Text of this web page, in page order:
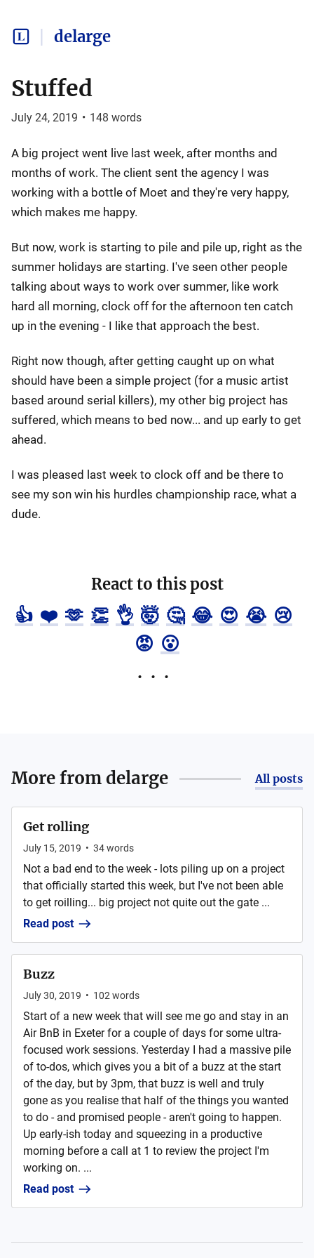
delarge
Stuffed
July 24, 2019 • 148 words
A big project went live last week, after months and
months of work. The client sent the agency I was
working with a bottle of Moet and they're very happy,
which makes me happy.
But now, work is starting to pile and pile up, right as the
summer holidays are starting. I've seen other people
talking about ways to work over summer, like work
hard all morning, clock off for the afternoon ten catch
up in the evening - I like that approach the best.
Right now though, after getting caught up on what
should have been a simple project (for a music artist
based around serial killers), my other big project has
suffered, which means to bed now... and up early to get
ahead.
I was pleased last week to clock off and be there to
see my son win his hurdles championship race, what a
dude.
React to this post
👍 ❤️ 🫶 👏 👌 🤯 🤔 😂 😍 😭 😢
😡 😮
More fromdelarge All posts
Get rolling
July 15, 2019 • 34words
Not a bad end to the week - lots piling up on a project
that officially started this week, but I've not been able
to get roilling... big project not quite out the gate ...
Read post
Buzz
July 30, 2019 • 102 words
Start of a new week that will see me go and stay in an
Air BnB in Exeter for a couple of days for some ultra-
focused work sessions. Yesterday I had a massive pile
of to-dos, which gives you a bit of a buzz at the start
of the day, but by 3pm, that buzz is well and truly
gone as you realise that half of the things you wanted
to do - and promised people - aren't going to happen.
Up early-ish today and squeezing in a productive
morning before a call at 1 to review the project I'm
working on. ...
Read post